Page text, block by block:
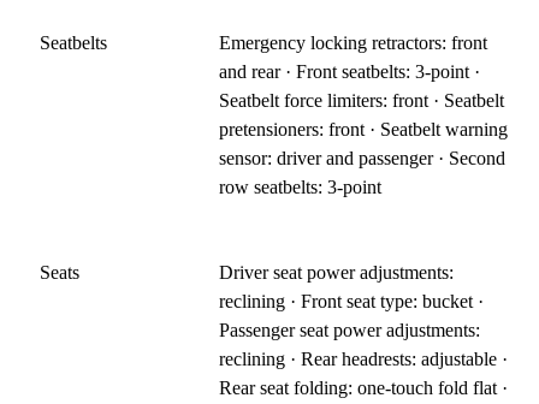
Seatbelts
Emergency locking retractors: front
and rear · Front seatbelts: 3-point ·
Seatbelt force limiters: front · Seatbelt
pretensioners: front · Seatbelt warning
sensor: driver and passenger · Second
row seatbelts: 3-point
Seats
Driver seat power adjustments:
reclining · Front seat type: bucket ·
Passenger seat power adjustments:
reclining · Rear headrests: adjustable ·
Rear seat folding: one-touch fold flat ·